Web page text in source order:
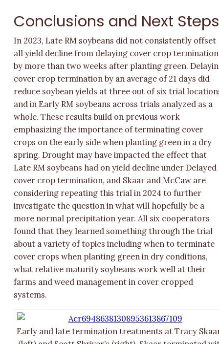
Conclusions and Next
In 2023, Late RM soybeans did not consistently offset
all yield decline from delaying cover crop termination
by more than two weeks after planting green.
cover crop termination by an average of 21 days did
reduce soybean yields at three out of six trial
and in Early RM soybeans across trials analyzed as a
whole. These results build on previous work
emphasizing the importance of terminating cover
crops on the early side when planting green in a dry
spring. Drought may have impacted the effect that
Late RM soybeans had on yield decline under Delayed
cover crop termination, and Skaar and McCaw are
considering repeating this trial in 2024 to further
investigate the question in what will hopefully be a
more normal precipitation year. All six cooperators
found that they learned something through the trial
about a variety of topics including when to terminate
cover crops when planting green in dry conditions,
what relative maturity soybeans work well at their
farms and weed management in cover cropped
systems.
Early and late termination treatments at Tracy